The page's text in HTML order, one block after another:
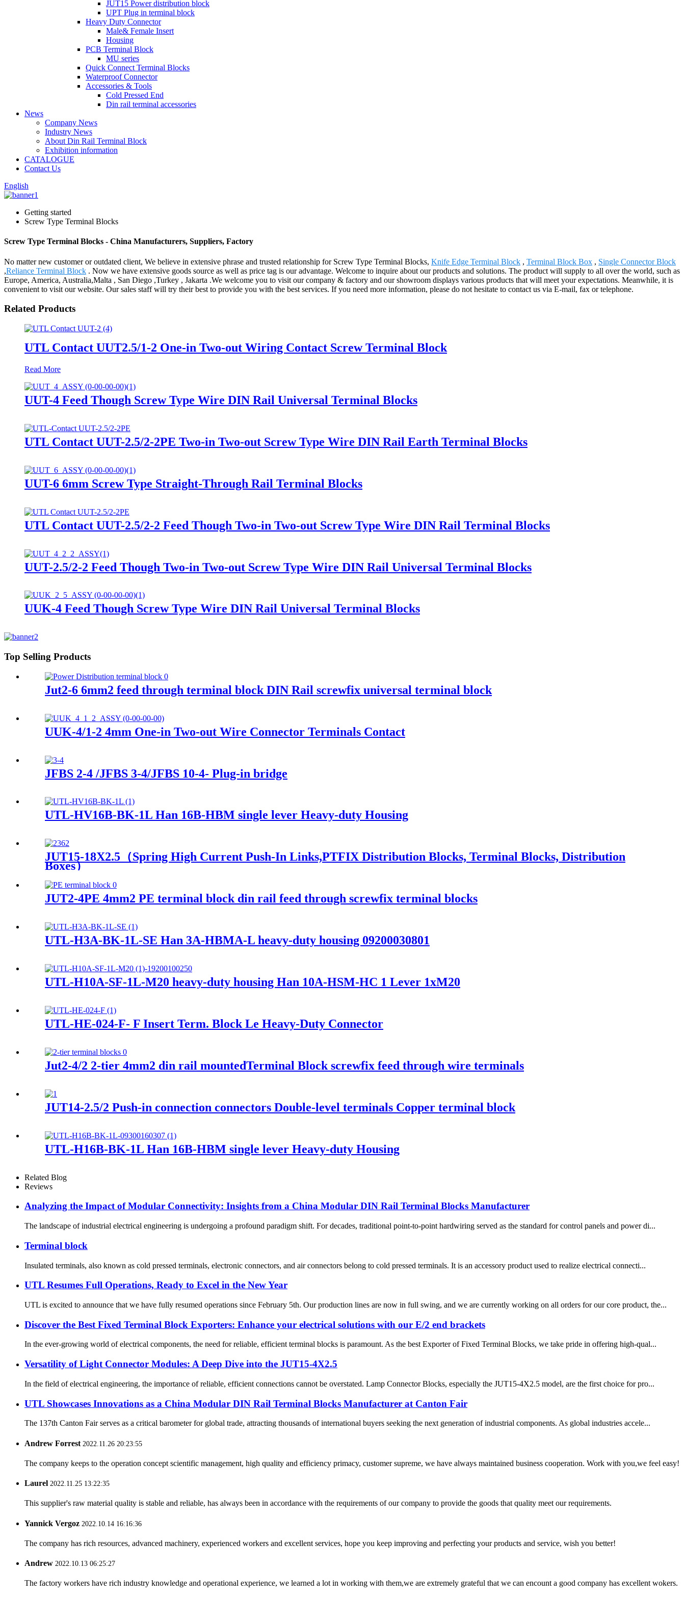
JUT15 Power distribution block
UPT Plug in terminal block
Heavy Duty Connector
Male& Female Insert
Housing
PCB Terminal Block
MU series
Quick Connect Terminal Blocks
Waterproof Connector
Accessories & Tools
Cold Pressed End
Din rail terminal accessories
News
Company News
Industry News
About Din Rail Terminal Block
Exhibition information
CATALOGUE
Contact Us
English
Getting started
Screw Type Terminal Blocks
Screw Type Terminal Blocks - China Manufacturers, Suppliers, Factory
No matter new customer or outdated client, We believe in extensive phrase and trusted relationship for Screw Type Terminal Blocks, Knife Edge Terminal Block , Terminal Block Box , Single Connector Block
,Reliance Terminal Block . Now we have extensive goods source as well as price tag is our advantage. Welcome to inquire about our products and solutions. The product will supply to all over the world, such as
Europe, America, Australia,Malta , San Diego ,Turkey , Jakarta .We welcome you to visit our company & factory and our showroom displays various products that will meet your expectations. Meanwhile, it is
convenient to visit our website. Our sales staff will try their best to provide you with the best services. If you need more information, please do not hesitate to contact us via E-mail, fax or telephone.
Related Products
UTL Contact UUT2.5/1-2 One-in Two-out Wiring Contact Screw Terminal Block
Read More
UUT-4 Feed Though Screw Type Wire DIN Rail Universal Terminal Blocks
UTL Contact UUT-2.5/2-2PE Two-in Two-out Screw Type Wire DIN Rail Earth Terminal Blocks
UUT-6 6mm Screw Type Straight-Through Rail Terminal Blocks
UTL Contact UUT-2.5/2-2 Feed Though Two-in Two-out Screw Type Wire DIN Rail Terminal Blocks
UUT-2.5/2-2 Feed Though Two-in Two-out Screw Type Wire DIN Rail Universal Terminal Blocks
UUK-4 Feed Though Screw Type Wire DIN Rail Universal Terminal Blocks
Top Selling Products
Jut2-6 6mm2 feed through terminal block DIN Rail screwfix universal terminal block
UUK-4/1-2 4mm One-in Two-out Wire Connector Terminals Contact
JFBS 2-4 /JFBS 3-4/JFBS 10-4- Plug-in bridge
UTL-HV16B-BK-1L Han 16B-HBM single lever Heavy-duty Housing
JUT15-18X2.5（Spring High Current Push-In Links,PTFIX Distribution Blocks, Terminal Blocks, Distribution
Boxes）
JUT2-4PE 4mm2 PE terminal block din rail feed through screwfix terminal blocks
UTL-H3A-BK-1L-SE Han 3A-HBMA-L heavy-duty housing 09200030801
UTL-H10A-SF-1L-M20 heavy-duty housing Han 10A-HSM-HC 1 Lever 1xM20
UTL-HE-024-F- F Insert Term. Block Le Heavy-Duty Connector
Jut2-4/2 2-tier 4mm2 din rail mountedTerminal Block screwfix feed through wire terminals
JUT14-2.5/2 Push-in connection connectors Double-level terminals Copper terminal block
UTL-H16B-BK-1L Han 16B-HBM single lever Heavy-duty Housing
Related Blog
Reviews
Analyzing the Impact of Modular Connectivity: Insights from a China Modular DIN Rail Terminal Blocks Manufacturer
The landscape of industrial electrical engineering is undergoing a profound paradigm shift. For decades, traditional point-to-point hardwiring served as the standard for control panels and power di...
Terminal block
Insulated terminals, also known as cold pressed terminals, electronic connectors, and air connectors belong to cold pressed terminals. It is an accessory product used to realize electrical connecti...
UTL Resumes Full Operations, Ready to Excel in the New Year
UTL is excited to announce that we have fully resumed operations since February 5th. Our production lines are now in full swing, and we are currently working on all orders for our core product, the...
Discover the Best Fixed Terminal Block Exporters: Enhance your electrical solutions with our E/2 end brackets
In the ever-growing world of electrical components, the need for reliable, efficient terminal blocks is paramount. As the best Exporter of Fixed Terminal Blocks, we take pride in offering high-qual...
Versatility of Light Connector Modules: A Deep Dive into the JUT15-4X2.5
In the field of electrical engineering, the importance of reliable, efficient connections cannot be overstated. Lamp Connector Blocks, especially the JUT15-4X2.5 model, are the first choice for pro...
UTL Showcases Innovations as a China Modular DIN Rail Terminal Blocks Manufacturer at Canton Fair
The 137th Canton Fair serves as a critical barometer for global trade, attracting thousands of international buyers seeking the next generation of industrial components. As global industries accele...
Andrew Forrest 2022.11.26 20:23:55
The company keeps to the operation concept scientific management, high quality and efficiency primacy, customer supreme, we have always maintained business cooperation. Work with you,we feel easy!
Laurel 2022.11.25 13:22:35
This supplier's raw material quality is stable and reliable, has always been in accordance with the requirements of our company to provide the goods that quality meet our requirements.
Yannick Vergoz 2022.10.14 16:16:36
The company has rich resources, advanced machinery, experienced workers and excellent services, hope you keep improving and perfecting your products and service, wish you better!
Andrew 2022.10.13 06:25:27
The factory workers have rich industry knowledge and operational experience, we learned a lot in working with them,we are extremely grateful that we can encount a good company has excellent wokers.